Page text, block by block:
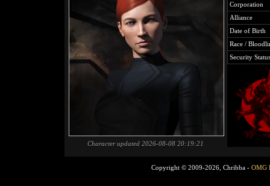
Character updated 2026-08-08 20:19:21
Corporation
Alliance
Date of Birth
Race /
Security Status
Copyright © 2009-2026, Chribba - OMG